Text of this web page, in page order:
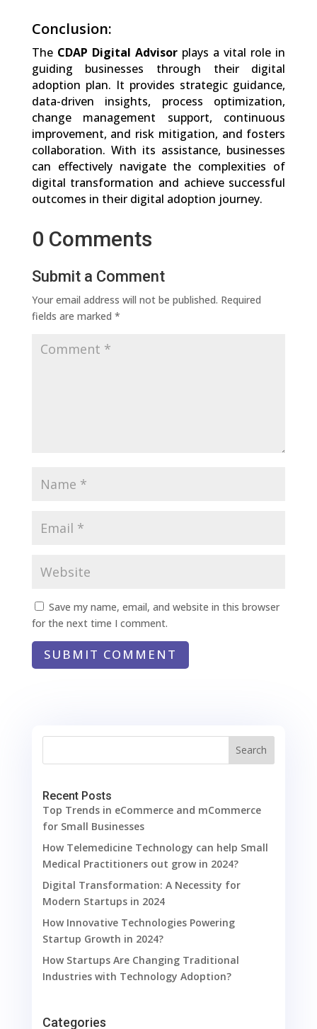
Conclusion:
The CDAP Digital Advisorplays a vital role in
guiding businesses through their digital
adoption plan. It provides strategic guidance,
data-driven insights, process optimization,
change management support, continuous
improvement, and risk mitigation, and fosters
collaboration. With its assistance, businesses
can effectively navigate the complexities of
digital transformation and achieve successful
outcomes in their digital adoption journey.
0 Comments
Submit a Comment
Your email address will not be published. Required
fields are marked *
Save my name, email, and website in this browser
for the next time I comment.
SUBMIT COMMENT
Search
Recent Posts
Top Trends in eCommerce and mCommerce
for Small Businesses
How Telemedicine Technology can help Small
Medical Practitioners out grow in 2024?
Digital Transformation: A Necessity for
Modern Startups in 2024
How Innovative Technologies Powering
Startup Growth in 2024?
How Startups Are Changing Traditional
Industries with Technology Adoption?
Categories